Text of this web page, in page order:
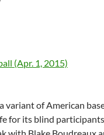
(Apr. 1, 2015)
variant of American
for its blind